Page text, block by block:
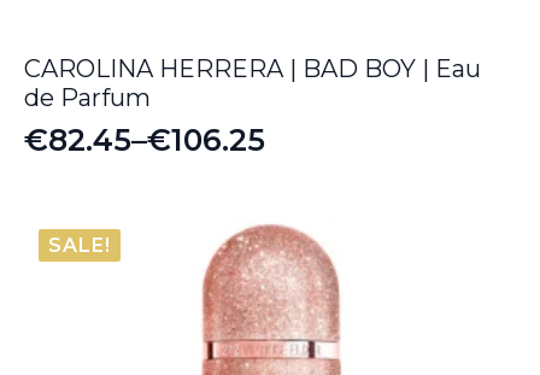
CAROLINA HERRERA | BAD BOY | Eau
de Parfum
€82.45–€106.25
Price
€82.45
through
SALE!